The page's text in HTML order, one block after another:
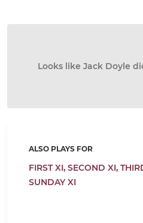
Looks like Jack Doyle
ALSO PLAYS FOR
FIRST XI, SECOND XI,
SUNDAY XI